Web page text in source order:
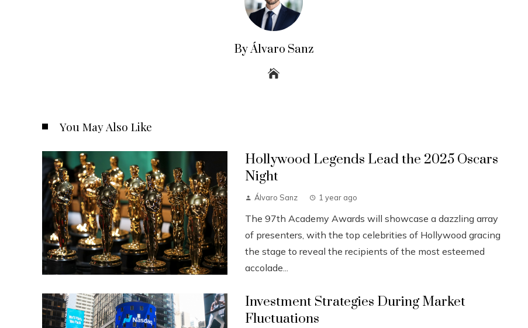
By Álvaro Sanz
You May Also Like
Hollywood Legends Lead the 2025 Oscars
Night
Álvaro Sanz 1 year ago
The 97th Academy Awards will showcase a dazzling array
of presenters, with the top celebrities of Hollywood gracing
the stage to reveal the recipients of the most esteemed
accolade...
Investment Strategies During Market
Fluctuations